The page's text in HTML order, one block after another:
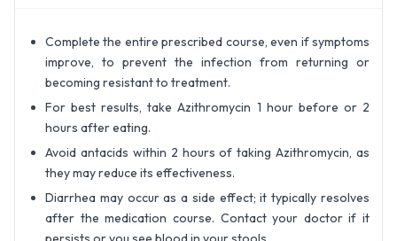
Complete the entire prescribed course, even if symptoms
improve, to prevent the infection from returning or
becoming resistant to treatment.
For best results, take Azithromycin 1 hour before or 2
hours after eating.
Avoid antacids within 2 hours of taking Azithromycin, as
they may reduce its effectiveness.
Diarrhea may occur as a side effect; it typically resolves
after the medication course. Contact your doctor if it